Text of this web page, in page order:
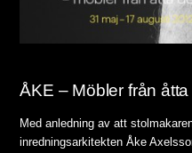
ÅKE – Möbler från
Med anledning av att
inredningsarkitekten Åke